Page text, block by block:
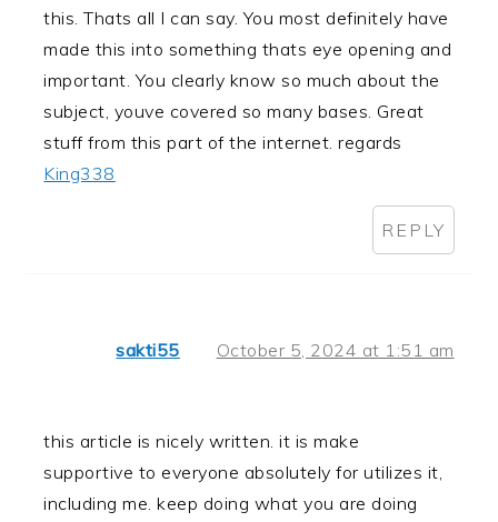
this. Thats all I can say. You most definitely have
made this into something thats eye opening and
important. You clearly know so much about the
subject, youve covered so many bases. Great
stuff from this part of the internet. regards
King338
REPLY
sakti55 October 5, 2024 at 1:51 am
this article is nicely written. it is make
supportive to everyone absolutely for utilizes it,
including me. keep doing what you are doing